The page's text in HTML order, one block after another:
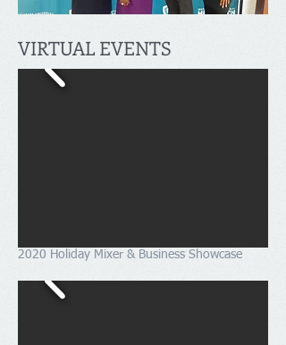
VIRTUAL EVENTS
2020 Holiday Mixer & Business Showcase